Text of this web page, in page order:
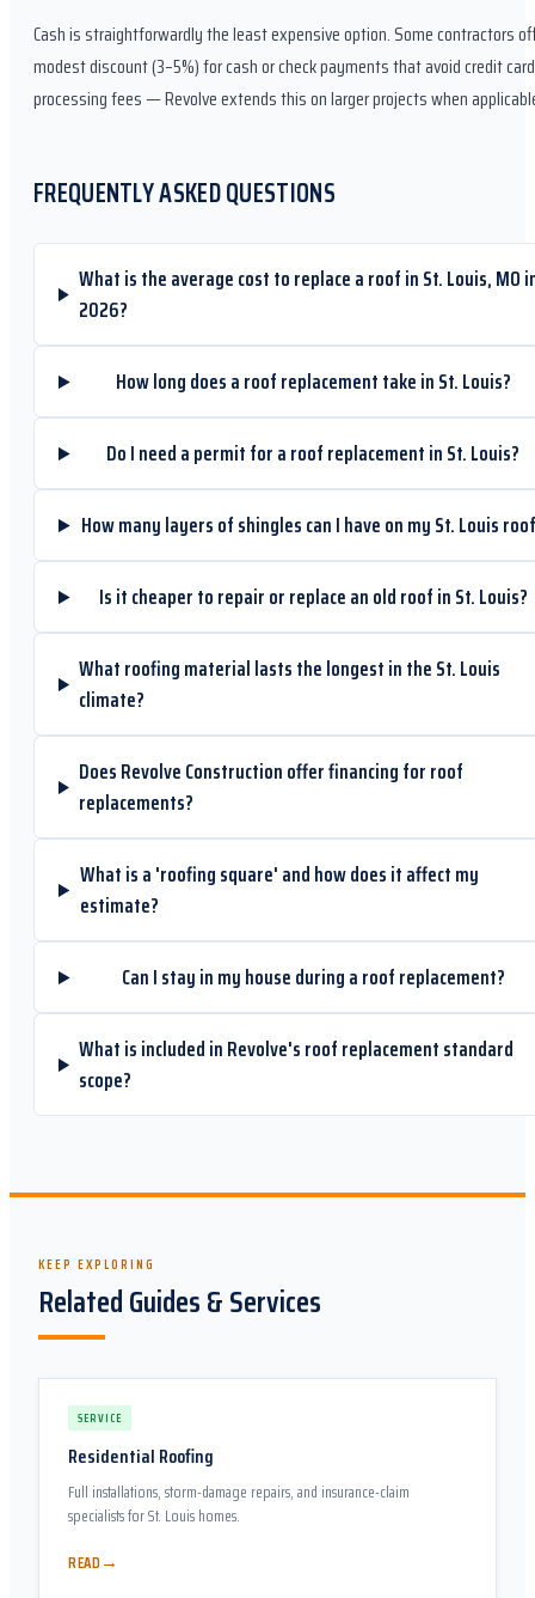
Cash is straightforwardly the least expensive option. Some contractors
modest discount (3–5%) for cash or check payments that avoid credit card
processing fees — Revolve extends this on larger projects when
FREQUENTLY ASKED QUESTIONS
What is the average cost to replace a roof in St. Louis, MO
2026?
How long does a roof replacement take in St. Louis?
Do I need a permit for a roof replacement in St. Louis?
How many layers of shingles can I have on my St. Louis
Is it cheaper to repair or replace an old roof in St. Louis?
What roofing material lasts the longest in the St. Louis
climate?
Does Revolve Construction offer financing for roof
replacements?
What is a 'roofing square' and how does it affect my
estimate?
Can I stay in my house during a roof replacement?
What is included in Revolve's roof replacement standard
scope?
KEEP EXPLORING
Related Guides & Services
SERVICE
Residential Roofing
Full installations, storm-damage repairs, and insurance-claim
specialists for St. Louis homes.
READ→